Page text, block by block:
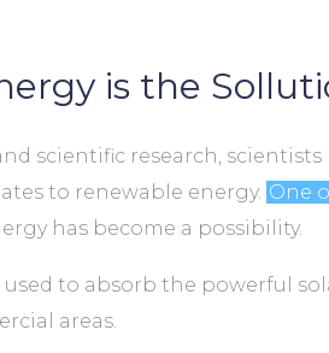
is the
scientific research, scientists
to renewable energy. One
has become a possibility.
used to absorb the powerful
areas.